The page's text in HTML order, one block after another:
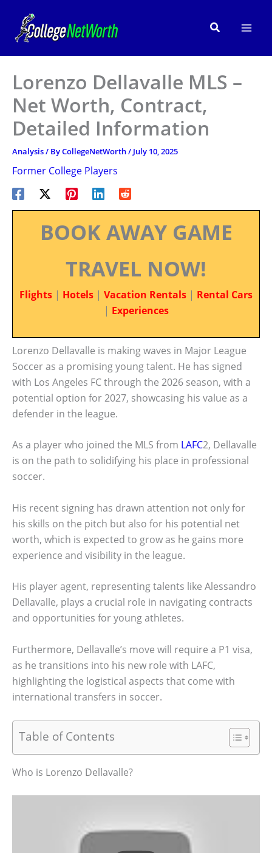
content
Search
Lorenzo Dellavalle MLS –
Net Worth, Contract,
Detailed Information
Analysis/ ByCollegeNetWorth/ July 10, 2025
Former College Players
BOOK AWAY GAME
TRAVEL NOW!
Flights | Hotels | Vacation Rentals | Rental Cars
| Experiences
Lorenzo Dellavalle is making waves in Major League
Soccer as a promising young talent. He has signed
with Los Angeles FC through the 2026 season, with a
potential option for 2027, showcasing his value as a
defender in the league.
As a player who joined the MLS from LAFC2, Dellavalle
is on the path to solidifying his place in professional
soccer.
His recent signing has drawn attention not only for
his skills on the pitch but also for his potential net
worth, which is expected to grow as he gains more
experience and visibility in the league.
His player agent, representing talents like Alessandro
Dellavalle, plays a crucial role in navigating contracts
and opportunities for young athletes.
Furthermore, Dellavalle’s move will require a P1 visa,
as he transitions into his new role with LAFC,
highlighting the logistical aspects that come with
international transfers in soccer.
Table of Contents
Who is Lorenzo Dellavalle?